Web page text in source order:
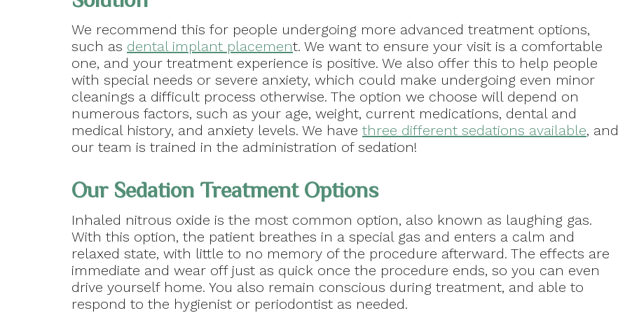
We recommend this for people undergoing more advanced treatment options,
such as dental implant placement. We want to ensure your visit is a comfortable
one, and your treatment experience is positive. We also offer this to help people
with special needs or severe anxiety, which could make undergoing even minor
cleanings a difficult process otherwise. The option we choose will depend on
numerous factors, such as your age, weight, current medications, dental and
medical history, and anxiety levels. We have three different sedations available, and
our team is trained in the administration of sedation!
Our Sedation Treatment Options
Inhaled nitrous oxide is the most common option, also known as laughing gas.
With this option, the patient breathes in a special gas and enters a calm and
relaxed state, with little to no memory of the procedure afterward. The effects are
immediate and wear off just as quick once the procedure ends, so you can even
drive yourself home. You also remain conscious during treatment, and able to
respond to the hygienist or periodontist as needed.